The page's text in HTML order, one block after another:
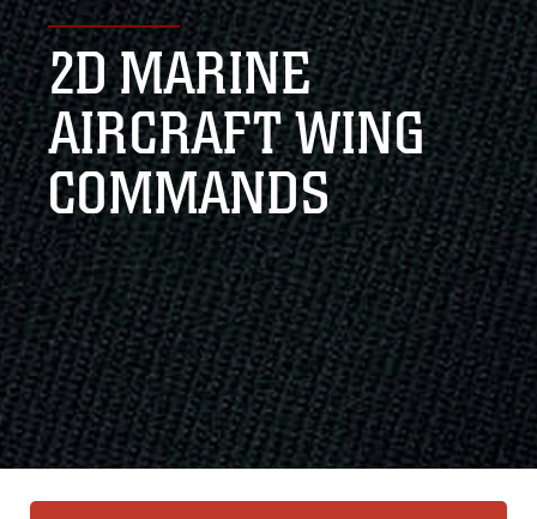
Alock ( )orhttps://means you’ve safely
connected to the .mil website. Share sensitive
information only on official, secure websites.
2D MARINE
AIRCRAFT WING
COMMANDS